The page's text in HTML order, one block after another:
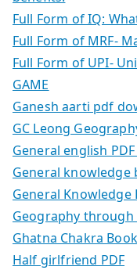
Full Form of IQ:
Full Form of MRF-
Full Form of UPI-
GAME
Ganesh aarti pdf
GC Leong
General english
General knowledge
General Knowledge
Geography through
Ghatna Chakra
Half girlfriend PDF